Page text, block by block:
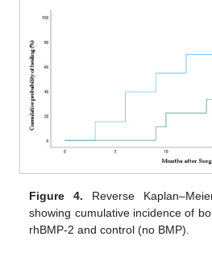
Figure 4. Reverse
showing cumulative incidence of
rhBMP-2 and control (no BMP).